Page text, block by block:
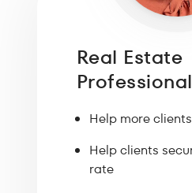
Real Estate
Help more
Help clients
rate